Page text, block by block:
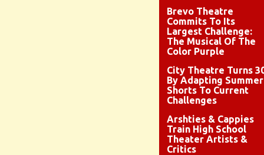
Brevo Theatre
Commits To Its
Largest Challenge:
The Musical Of The
Color Purple
City Theatre Turns
By Adapting Summer
Shorts To Current
Challenges
Arshties & Cappies
Train High School
Theater Artists &
Critics